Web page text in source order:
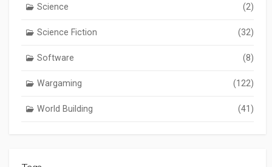
Science (2)
Science Fiction (32)
Software (8)
Wargaming (122)
World Building (41)